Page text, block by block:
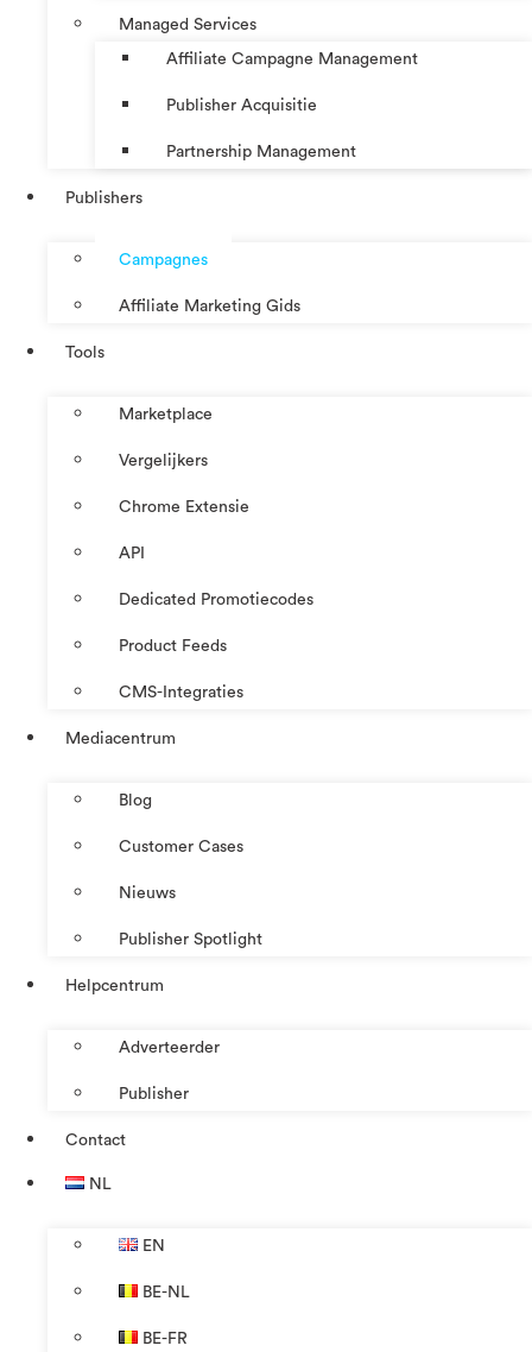
Managed Services
Affiliate Campagne Management
Publisher Acquisitie
Partnership Management
Publishers
Campagnes
Affiliate Marketing Gids
Tools
Marketplace
Vergelijkers
Chrome Extensie
API
Dedicated Promotiecodes
Product Feeds
CMS-Integraties
Mediacentrum
Blog
Customer Cases
Nieuws
Publisher Spotlight
Helpcentrum
Adverteerder
Publisher
Contact
NL
EN
BE-NL
BE-FR